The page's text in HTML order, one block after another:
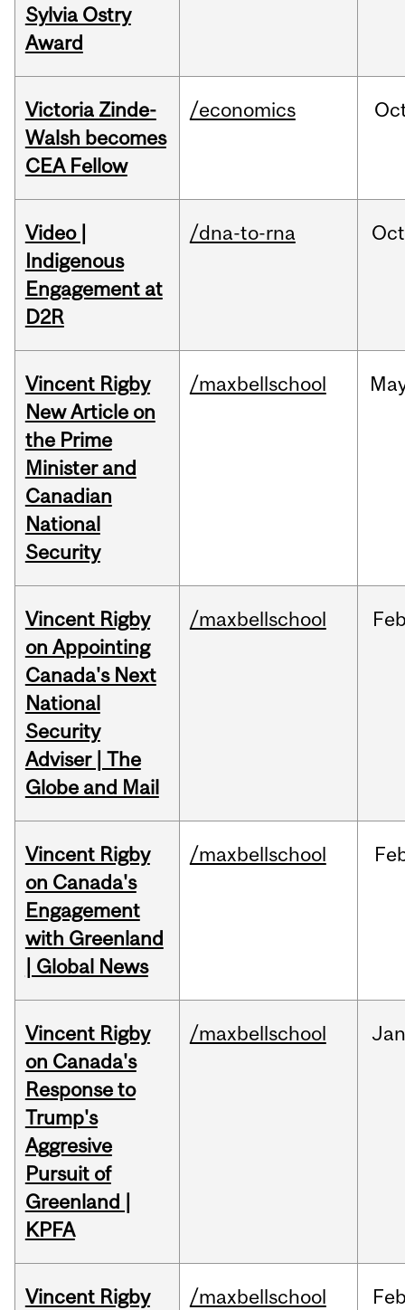
Sylvia Ostry
Award
Victoria Zinde-
Walsh becomes
CEA Fellow
/economics
Video |
Indigenous
Engagement at
D2R
/dna-to-rna Oct
Vincent Rigby
New Article on
the Prime
Minister and
Canadian
National
Security
/maxbellschool
Vincent Rigby
on Appointing
Canada's Next
National
Security
Adviser | The
Globe and Mail
/maxbellschool
Vincent Rigby
on Canada's
Engagement
with Greenland
| Global News
/maxbellschool
Vincent Rigby
on Canada's
Response to
Trump's
Aggresive
Pursuit of
Greenland |
KPFA
/maxbellschool Jan
Vincent Rigby
/maxbellschool